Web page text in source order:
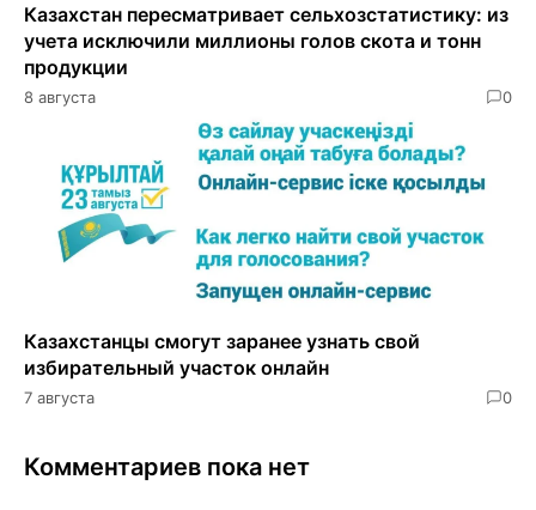
Казахстан пересматривает сельхозстатистику: из
учета исключили миллионы голов скота и тонн
продукции
8 августа 0
Казахстанцы смогут заранее узнать свой
избирательный участок онлайн
7 августа 0
Комментариев пока нет